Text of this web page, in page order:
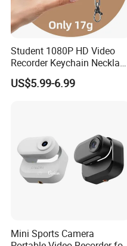
5.Lichen. Sec. 6. Fern Leaf. C.S.
Packaging & Shipping
Student 1080P HD Video
Recorder Keychain Necklace
Portable Mini Digital Thumb
Camera
US$5.99-6.99
Mini Sports Camera